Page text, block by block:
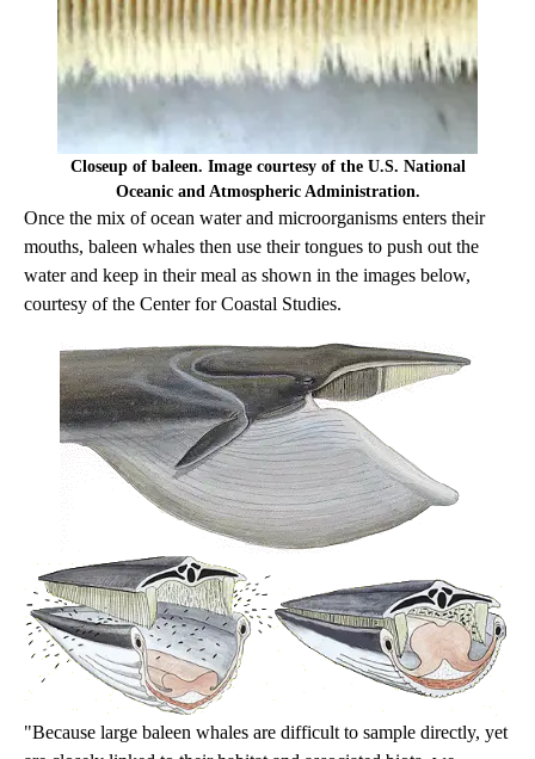
Closeup of baleen. Image courtesy of the U.S. National
Oceanic and Atmospheric Administration.
Once the mix of ocean water and microorganisms enters their
mouths, baleen whales then use their tongues to push out the
water and keep in their meal as shown in the images below,
courtesy of the Center for Coastal Studies.
"Because large baleen whales are difficult to sample directly, yet